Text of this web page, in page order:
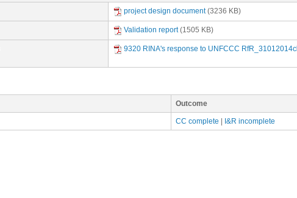
project design document(3236 KB)
Validation report(1505 KB)
9320 RINA's response to UNFCCC RfR_31012014cl
Outcome
CC complete I&R incomplete